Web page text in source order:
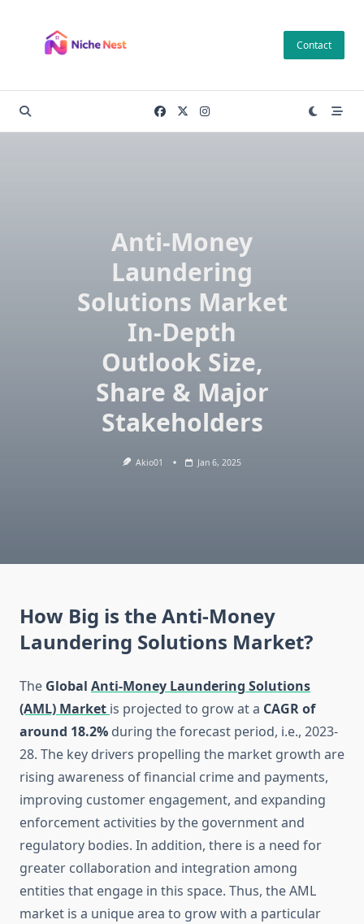
content
Contact
Anti-Money
Laundering
Solutions Market
In-Depth
Outlook Size,
Share & Major
Stakeholders
Akio01 Jan 6, 2025
How Big is the Anti-Money
Laundering Solutions Market?
The Global Anti-Money Laundering Solutions
(AML) Market is projected to grow at a CAGR of
around 18.2% during the forecast period, i.e., 2023-
28. The key drivers propelling the market growth are
rising awareness of financial crime and payments,
improving customer engagement, and expanding
enforcement activities by the government and
regulatory bodies. In addition, there is a need for
greater collaboration and integration among
entities that engage in this space. Thus, the AML
market is a unique area to grow with a particular